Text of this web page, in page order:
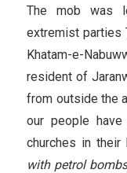
The mob was
extremist parties
Khatam-e-
resident of
from outside the
our people
churches in their
with petrol